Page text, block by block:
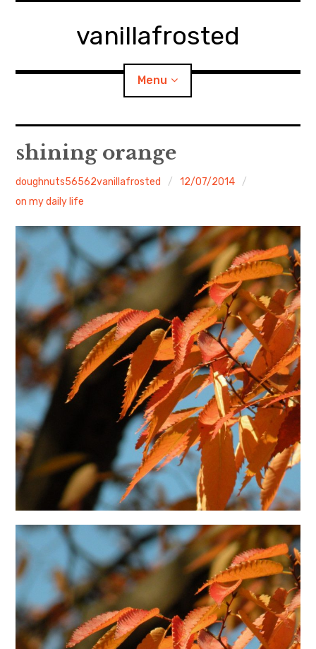
vanillafrosted
Menu
Home
About
BREAKFAST=bkf
Food/Cooking child
menu
Japanese Sweets
日本語サイト・JAPANESE SITE
Body / Workout
Contact
shining orange
doughnuts56562vanillafrosted
12/07/2014
on my daily life